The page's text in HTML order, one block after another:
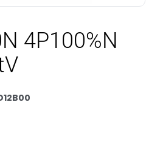
4P100%N